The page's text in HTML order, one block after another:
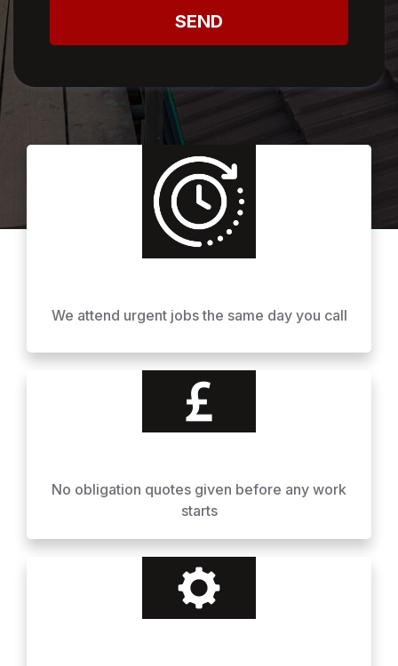
SEND
We attend urgent jobs the same day you call
No obligation quotes given before any work
starts